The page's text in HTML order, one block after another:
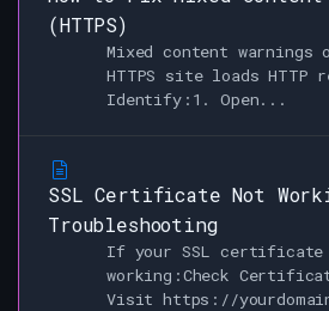
(HTTPS)
Mixed content warnings
HTTPS site loads HTTP
Identify:1. Open...
SSL Certificate Not
Troubleshooting
If your SSL
working:Check
Visit https://